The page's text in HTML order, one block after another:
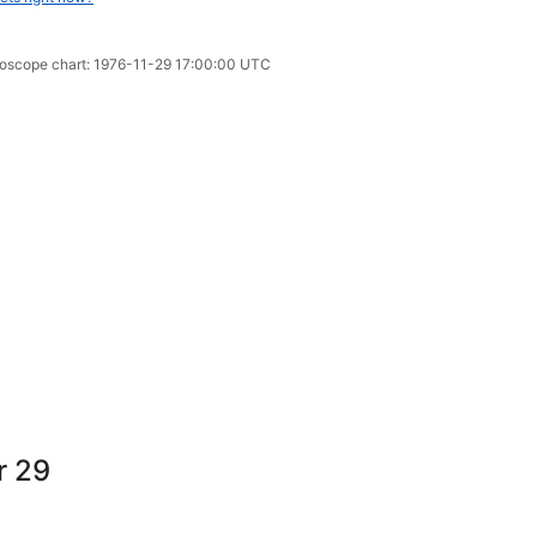
chart: 1976-11-29 17:00:00 UTC
29